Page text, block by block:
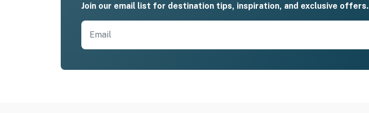
Join our email list for destination tips, inspiration, and exclusive offers.